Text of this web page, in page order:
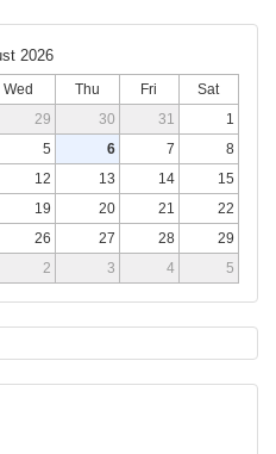
2026
Wed Thu Fri
Sat
29 30 31
1
5 6 7
8
12 13 14
15
19 20 21
22
26 27 28
29
2 3 4 5